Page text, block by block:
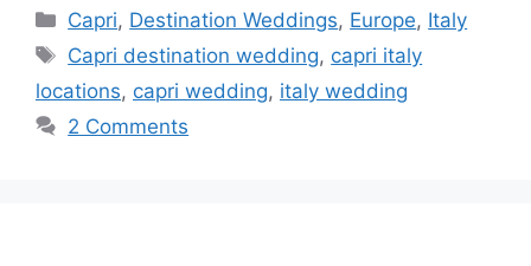
Categories
Capri, Destination Weddings, Europe, Italy
Tags
Capri destination wedding, capri italy
locations, capri wedding, italy wedding
2 Comments